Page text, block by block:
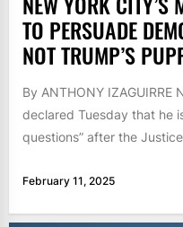
TO PERSUADE
NOT TRUMP’S
By ANTHONY IZAGUIRRE
declared Tuesday that he
questions” after the
February 11, 2025